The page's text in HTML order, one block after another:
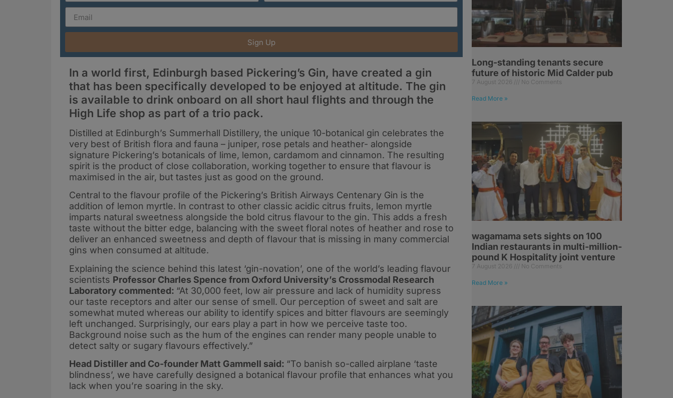
Sign Up
In a world first, Edinburgh based Pickering’s Gin, have created a gin
that has been specifically developed to be enjoyed at altitude. The gin
is available to drink onboard on all short haul flights and through the
High Life shop as part of a trio pack.
Distilled at Edinburgh’s Summerhall Distillery, the unique 10-botanical gin celebrates the
very best of British flora and fauna – juniper, rose petals and heather- alongside
signature Pickering’s botanicals of lime, lemon, cardamom and cinnamon. The resulting
spirit is the product of close collaboration, working together to ensure that flavour is
maximised in the air, but tastes just as good on the ground.
Central to the flavour profile of the Pickering’s British Airways Centenary Gin is the
addition of lemon myrtle. In contrast to other classic acidic citrus fruits, lemon myrtle
imparts natural sweetness alongside the bold citrus flavour to the gin. This adds a fresh
taste without the bitter edge, balancing with the sweet floral notes of heather and rose to
deliver an enhanced sweetness and depth of flavour that is missing in many commercial
gins when consumed at altitude.
Explaining the science behind this latest ‘gin-novation’, one of the world’s leading flavour
scientists Professor Charles Spence from Oxford University’s Crossmodal Research
Laboratory commented: “At 30,000 feet, low air pressure and lack of humidity supress
our taste receptors and alter our sense of smell. Our perception of sweet and salt are
somewhat muted whereas our ability to identify spices and bitter flavours are seemingly
left unchanged. Surprisingly, our ears play a part in how we perceive taste too.
Background noise such as the hum of the engines can render many people unable to
detect salty or sugary flavours effectively.”
Head Distiller and Co-founder Matt Gammell said: “To banish so-called airplane ‘taste
blindness’, we have carefully designed a botanical flavour profile that enhances what you
lack when you’re soaring in the sky.
Long-standing tenants secure
future of historic Mid Calder pub
7 August 2026 No Comments
Read More »
wagamama sets sights on 100
Indian restaurants in multi-million-
pound K Hospitality joint venture
7 August 2026 No Comments
Read More »